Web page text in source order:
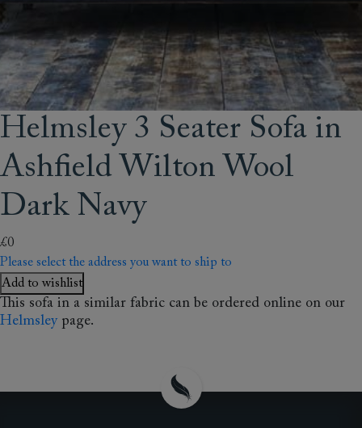
Helmsley 3 Seater Sofa in
Ashfield Wilton Wool
Dark Navy
£0
Please select the address you want to ship to
Add to wishlist
This sofa in a similar fabric can be ordered online on our
Helmsley page.